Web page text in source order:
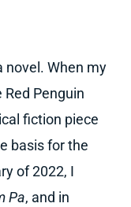
novel. When my
Penguin
fiction piece
basis for the
of 2022, I
Pa, and in